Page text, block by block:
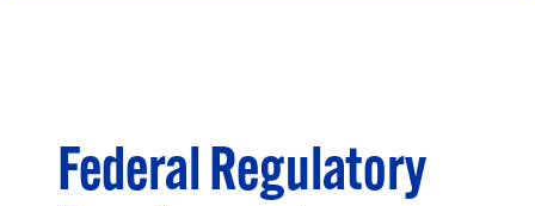
Federal Regulatory